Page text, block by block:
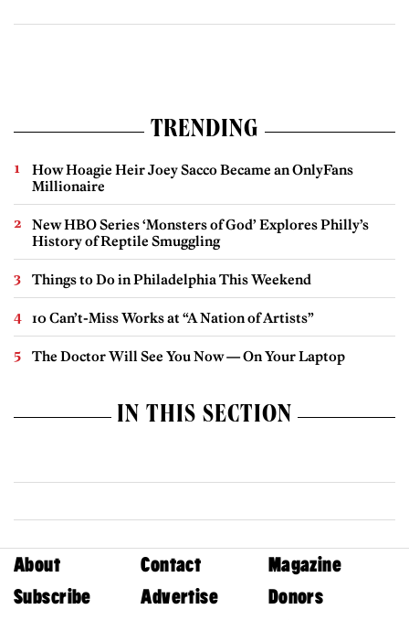
TRENDING
How Hoagie Heir Joey Sacco Became an OnlyFans
Millionaire
New HBO Series ‘Monsters of God’ Explores Philly’s
History of Reptile Smuggling
Things to Do in Philadelphia This Weekend
10 Can’t-Miss Works at “A Nation of Artists”
The Doctor Will See You Now — On Your Laptop
IN THIS SECTION
About Contact
Magazine
Subscribe
Advertise
Donors